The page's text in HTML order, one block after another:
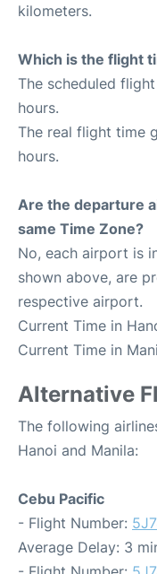
kilometers.
Which is the flight
The scheduled
hours.
The real flight time
hours.
Are the departure
same Time Zone?
No, each airport is
shown above, are
respective airport.
Current Time in
Current Time in
Alternative
The following
Hanoi and Manila:
Cebu Pacific
- Flight Number:
Average Delay: 3